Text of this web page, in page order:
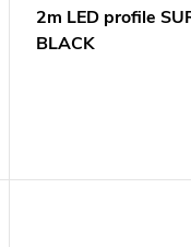
2m LED profile
BLACK